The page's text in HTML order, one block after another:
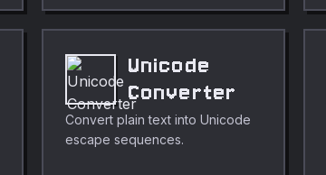
Unicode
Converter
Convert plain text into Unicode
escape sequences.